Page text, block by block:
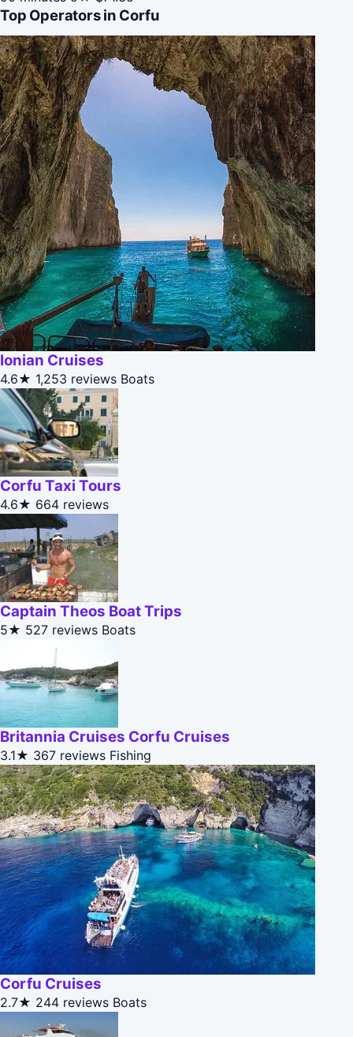
Top Operators in Corfu
Ionian Cruises
4.6★ 1,253 reviews Boats
Corfu Taxi Tours
4.6★ 664 reviews
Captain Theos Boat Trips
5★ 527 reviews Boats
Britannia Cruises Corfu Cruises
3.1★ 367 reviews Fishing
Corfu Cruises
2.7★ 244 reviews Boats